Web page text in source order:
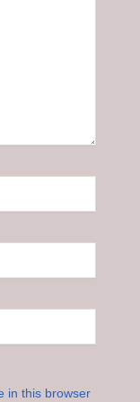
in this browser